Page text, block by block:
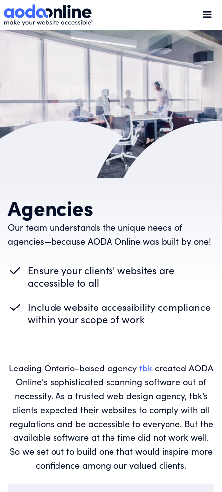
Agencies
Our team understands the unique needs of
agencies—because AODA Online was built by one!
Ensure your clients' websites are
accessible to all
Include website accessibility compliance
within your scope of work
Leading Ontario-based agency tbk created AODA
Online's sophisticated scanning software out of
necessity. As a trusted web design agency, tbk’s
clients expected their websites to comply with all
regulations and be accessible to everyone. But the
available software at the time did not work well.
So we set out to build one that would inspire more
confidence among our valued clients.